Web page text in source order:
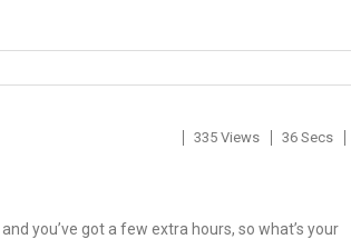
335 Views 36 Secs
you’ve got a few extra hours, so what’s your